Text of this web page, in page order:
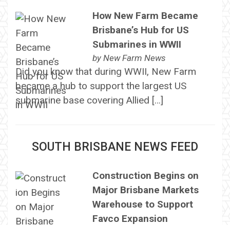
How New Farm Became
Brisbane’s Hub for US
Submarines in WWII
by New Farm News
Did you know that during WWII, New Farm
became a hub to support the largest US
submarine base covering Allied […]
SOUTH BRISBANE NEWS FEED
Construction Begins on
Major Brisbane Markets
Warehouse to Support
Favco Expansion